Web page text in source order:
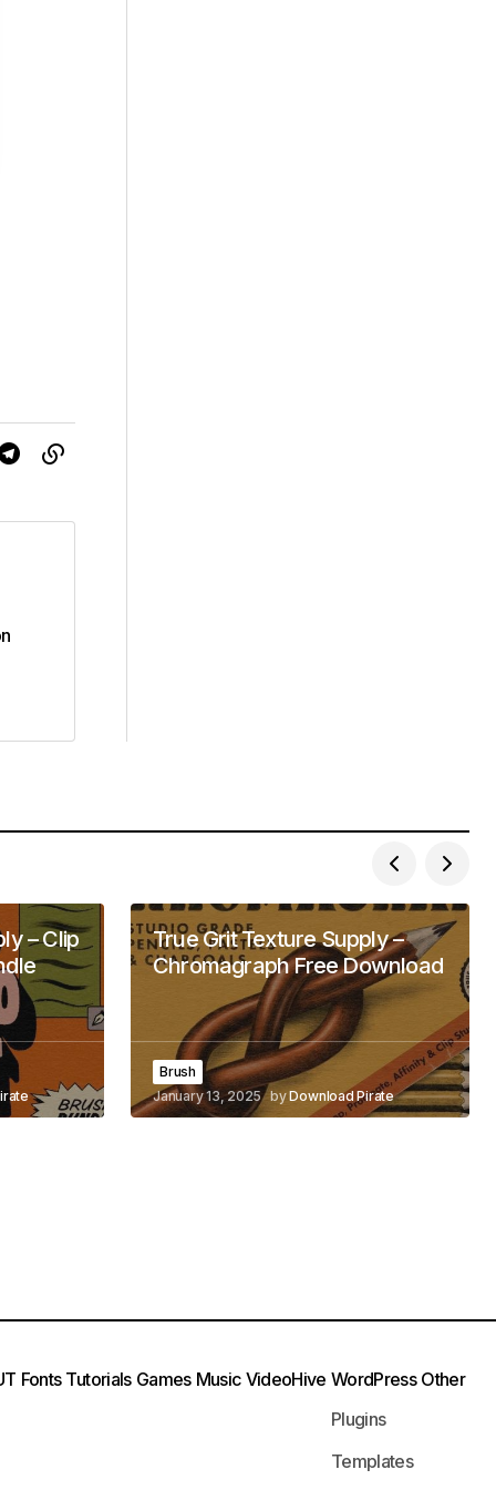
– Clip
True Grit Texture Supply –
Chromagraph Free Download
Brush
January 13, 2025 byDownload Pirate
Fonts Tutorials Games Music VideoHive WordPress
Plugins
Templates
Other